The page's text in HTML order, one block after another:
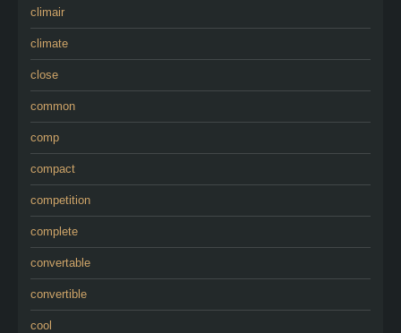
climair
climate
close
common
comp
compact
competition
complete
convertable
convertible
cool